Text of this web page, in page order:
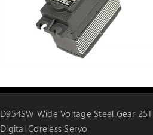
D954SW Wide Voltage Steel Gear 25T
Digital Coreless Servo